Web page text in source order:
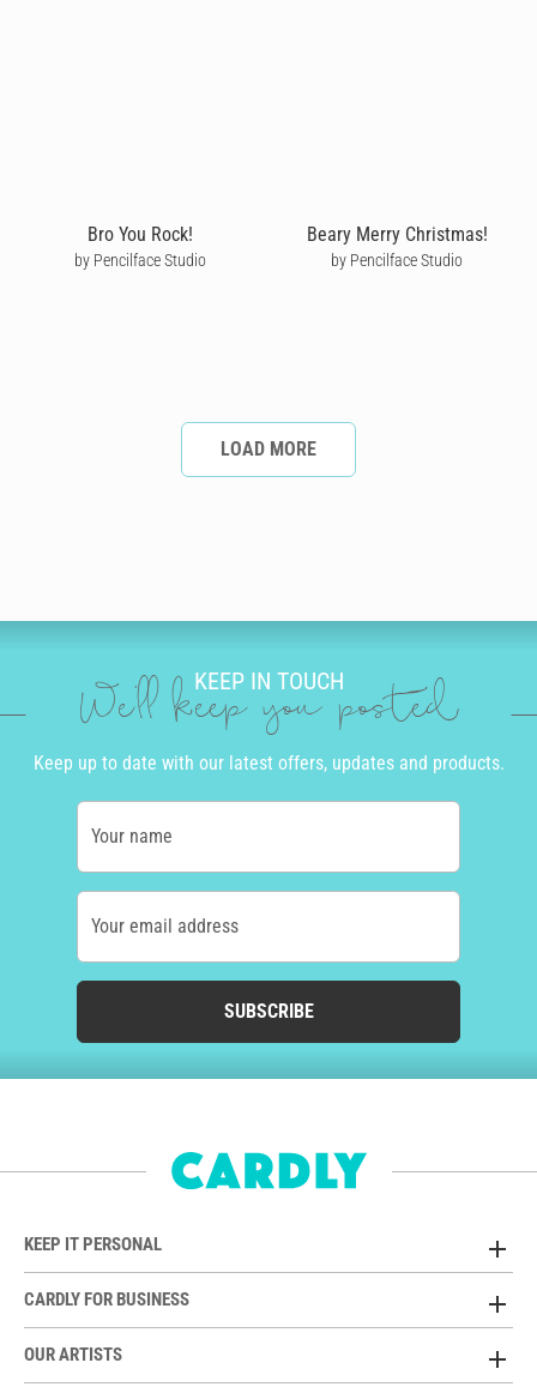
Bro You Rock!
by Pencilface Studio
Beary Merry Christmas!
by Pencilface Studio
LOAD MORE
KEEP IN TOUCH
We'll keep you posted
Keep up to date with our latest offers, updates and products.
Your name
Your email address
SUBSCRIBE
KEEP IT PERSONAL
CARDLY FOR BUSINESS
OUR ARTISTS